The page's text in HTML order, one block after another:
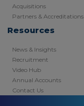
Acquisitions
Partners & Accreditations
Resources
News & Insights
Recruitment
Video Hub
Annual Accounts
Contact Us